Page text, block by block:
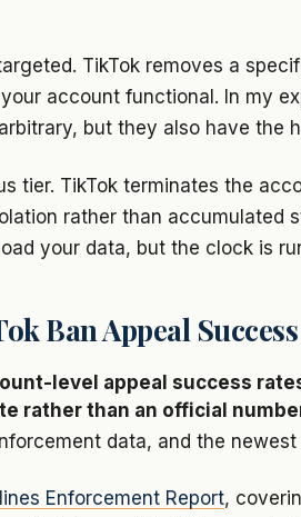
TikTok removes a
account functional. In my
but they also have the
tier. TikTok terminates the
rather than accumulated
your data, but the clock is
Ban Appeal
level appeal success
rather than an official
data, and the
Enforcement Report,